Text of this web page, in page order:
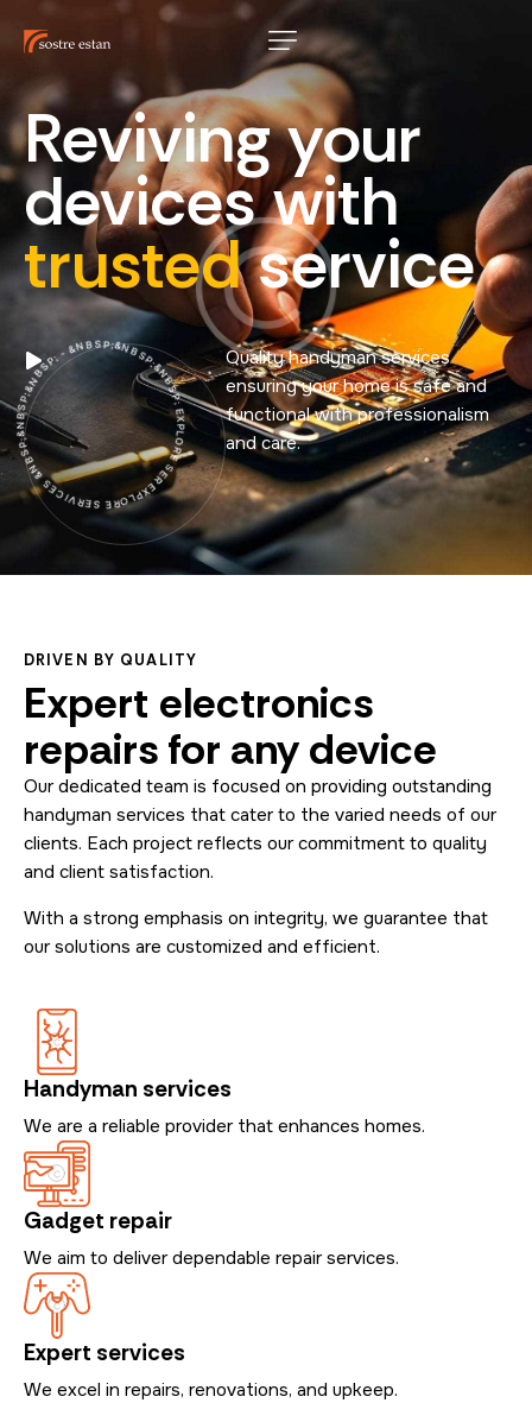
Revivingyour
deviceswith
trustedservice
EXPLORE SERVICES &NBSP;&NBSP;&NBSP; - &NBSP;&NBSP;&NBSP; EXPLORE SERVICES &NBSP;&NBSP;&NBSP; - &NBSP;&NBSP;&NBSP; EXPLORE SERVICES &NBSP;&NBSP;&NBSP; - &NBSP;&NBSP;&NBSP;
Quality handyman services
ensuring your home is safe and
functional with professionalism
and care.
DRIVEN BY QUALITY
Expert electronics
repairs for any device
Our dedicated team is focused on providing outstanding
handyman services that cater to the varied needs of our
clients. Each project reflects our commitment to quality
and client satisfaction.
With a strong emphasis on integrity, we guarantee that
our solutions are customized and efficient.
Handyman services
We are a reliable provider that enhances homes.
Gadget repair
We aim to deliver dependable repair services.
Expert services
We excel in repairs, renovations, and upkeep.